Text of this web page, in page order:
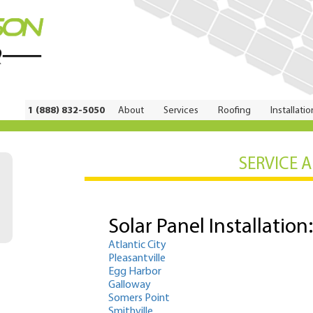
1 (888) 832-5050 About Services Roofing
SERVICE
Solar Panel Installation:
Atlantic City
Pleasantville
Egg Harbor
Galloway
Somers Point